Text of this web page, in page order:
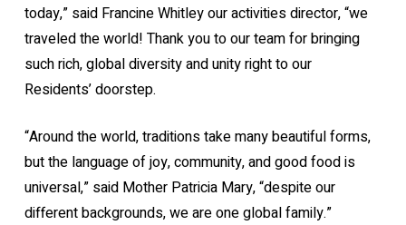
today,” said Francine Whitley our activities director, “we
traveled the world! Thank you to our team for bringing
such rich, global diversity and unity right to our
Residents’ doorstep.
“Around the world, traditions take many beautiful forms,
but the language of joy, community, and good food is
universal,” said Mother Patricia Mary, “despite our
different backgrounds, we are one global family.”